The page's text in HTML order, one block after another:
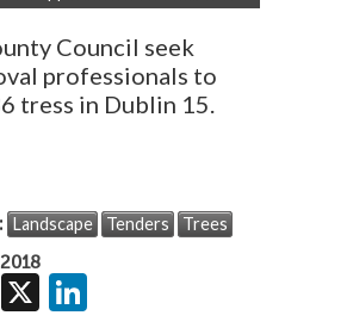
Council seek
professionals to
tress in Dublin 15.
Landscape Tenders Trees
F
X